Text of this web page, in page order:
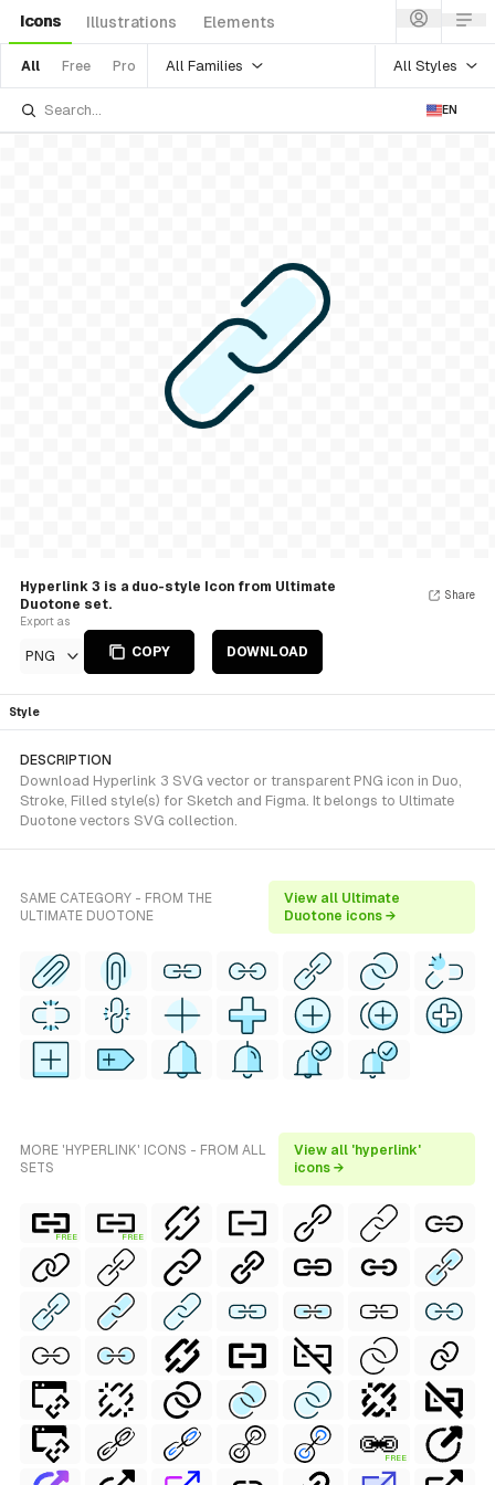
Icons Illustrations Elements
All Free Pro All Families All Styles
EN
Hyperlink 3 is a duo-style Icon from Ultimate
Duotone set.
Export as
PNG COPY DOWNLOAD
Share
Style
DESCRIPTION
Download Hyperlink 3 SVG vector or transparent PNG icon in Duo,
Stroke, Filled style(s) for Sketch and Figma. It belongs to Ultimate
Duotone vectors SVG collection.
SAME CATEGORY - FROM THE
ULTIMATE DUOTONE
View all Ultimate
Duotone icons →
MORE 'HYPERLINK' ICONS - FROM ALL
SETS
View all 'hyperlink'
icons →
FREE FREE
FREE